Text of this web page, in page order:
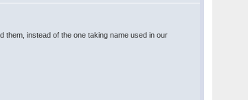
them, instead of the one taking name used in our